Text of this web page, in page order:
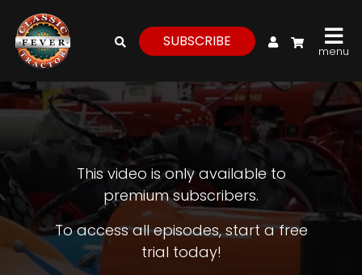
My Account
SUBSCRIBE
menu
register
for
free
Watch
View
Full
This video is only available to
premium subscribers.
To access all episodes, start a free
trial today!